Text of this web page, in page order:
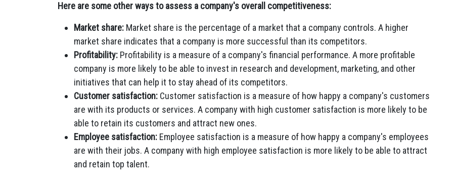
Here are some other ways to assess a company's overall competitiveness:
Market share: Market share is the percentage of a market that a company controls. A higher
market share indicates that a company is more successful than its competitors.
Profitability: Profitability is a measure of a company's financial performance. A more profitable
company is more likely to be able to invest in research and development, marketing, and other
initiatives that can help it to stay ahead of its competitors.
Customer satisfaction: Customer satisfaction is a measure of how happy a company's customers
are with its products or services. A company with high customer satisfaction is more likely to be
able to retain its customers and attract new ones.
Employee satisfaction: Employee satisfaction is a measure of how happy a company's employees
are with their jobs. A company with high employee satisfaction is more likely to be able to attract
and retain top talent.